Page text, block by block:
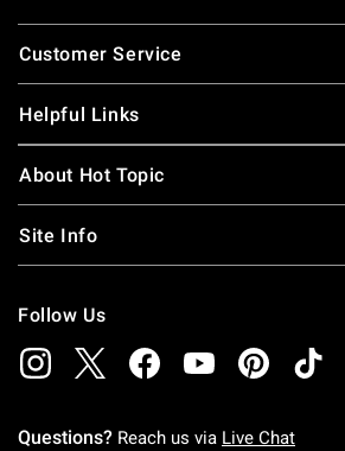
Footer
Customer Service
Helpful Links
About Hot Topic
Site Info
Follow Us
Questions? Reach us via Live Chat